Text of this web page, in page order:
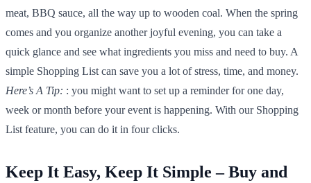
meat, BBQ sauce, all the way up to wooden coal. When the spring
comes and you organize another joyful evening, you can take a
quick glance and see what ingredients you miss and need to buy. A
simple Shopping List can save you a lot of stress, time, and money.
Here’s A Tip: : you might want to set up a reminder for one day,
week or month before your event is happening. With our Shopping
List feature, you can do it in four clicks.
Keep It Easy, Keep It Simple – Buy and